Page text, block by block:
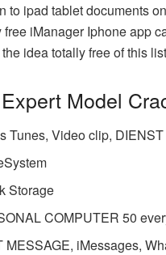
ipad tablet documents
iManager Iphone app
idea totally free of this
Model
Tunes, Video clip,
Storage
COMPUTER 50
iMessages,